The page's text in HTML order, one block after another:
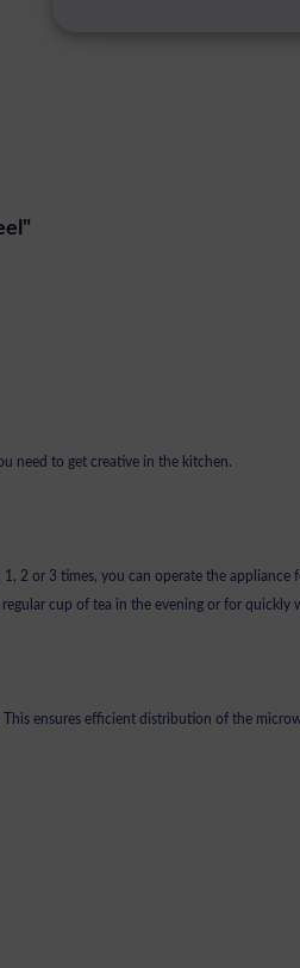
need to get creative in the kitchen.
2 or 3 times, you can operate the appliance
cup of tea in the evening or for quickly
ensures efficient distribution of the